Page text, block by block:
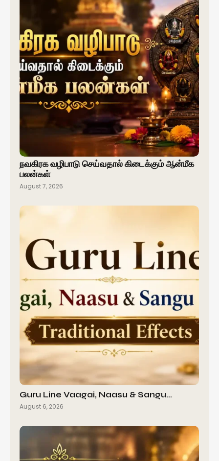
நவகிரக வழிபாடு செய்வதால் கிடைக்கும் ஆன்மீக
பலன்கள்
August 7, 2026
Guru Line Vaagai, Naasu & Sangu…
August 6, 2026